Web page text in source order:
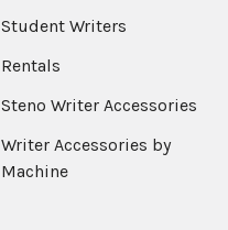
Student Writers
Rentals
Steno Writer Accessories
Writer Accessories by
Machine